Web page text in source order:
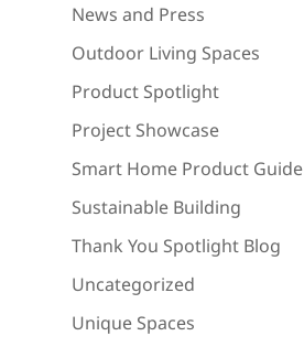
News and Press
Outdoor Living Spaces
Product Spotlight
Project Showcase
Smart Home Product Guide
Sustainable Building
Thank You Spotlight Blog
Uncategorized
Unique Spaces